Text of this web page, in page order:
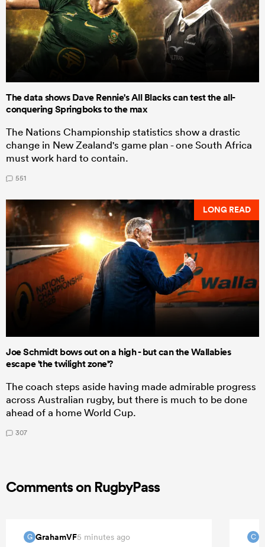
The data shows Dave Rennie's All Blacks can test the all-
conquering Springboks to the max
The Nations Championship statistics show a drastic
change in New Zealand's game plan - one South Africa
must work hard to contain.
551
LONG READ
Joe Schmidt bows out on a high - but can the Wallabies
escape 'the twilight zone'?
The coach steps aside having made admirable progress
across Australian rugby, but there is much to be done
ahead of a home World Cup.
307
Comments on RugbyPass
G GrahamVF5 minutes ago C